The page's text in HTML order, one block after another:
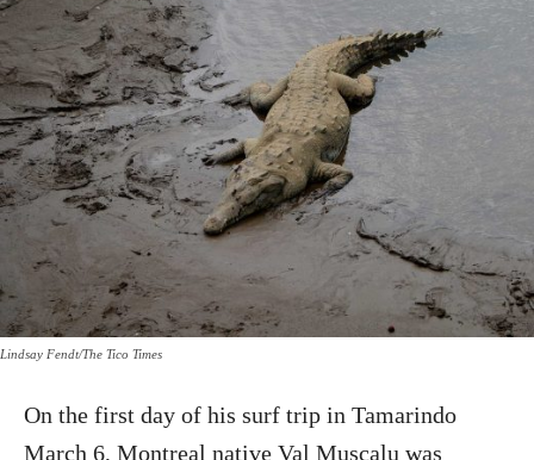
Lindsay Fendt/The Tico Times
On the first day of his surf trip in Tamarindo
March 6, Montreal native Val Muscalu was